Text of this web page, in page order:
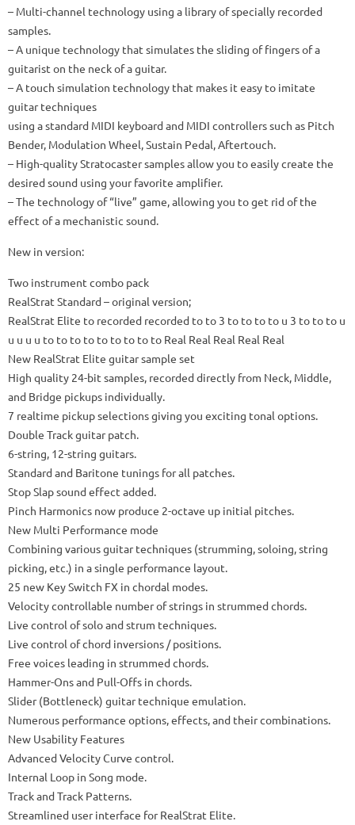
– Multi-channel technology using a library of specially recorded
samples.
– A unique technology that simulates the sliding of fingers of a
guitarist on the neck of a guitar.
– A touch simulation technology that makes it easy to imitate
guitar techniques
using a standard MIDI keyboard and MIDI controllers such as Pitch
Bender, Modulation Wheel, Sustain Pedal, Aftertouch.
– High-quality Stratocaster samples allow you to easily create the
desired sound using your favorite amplifier.
– The technology of “live” game, allowing you to get rid of the
effect of a mechanistic sound.
New in version:
Two instrument combo pack
RealStrat Standard – original version;
RealStrat Elite to recorded recorded to to 3 to to to to u 3 to to to u
u u u u to to to to to to to to to Real Real Real Real Real
New RealStrat Elite guitar sample set
High quality 24-bit samples, recorded directly from Neck, Middle,
and Bridge pickups individually.
7 realtime pickup selections giving you exciting tonal options.
Double Track guitar patch.
6-string, 12-string guitars.
Standard and Baritone tunings for all patches.
Stop Slap sound effect added.
Pinch Harmonics now produce 2-octave up initial pitches.
New Multi Performance mode
Combining various guitar techniques (strumming, soloing, string
picking, etc.) in a single performance layout.
25 new Key Switch FX in chordal modes.
Velocity controllable number of strings in strummed chords.
Live control of solo and strum techniques.
Live control of chord inversions / positions.
Free voices leading in strummed chords.
Hammer-Ons and Pull-Offs in chords.
Slider (Bottleneck) guitar technique emulation.
Numerous performance options, effects, and their combinations.
New Usability Features
Advanced Velocity Curve control.
Internal Loop in Song mode.
Track and Track Patterns.
Streamlined user interface for RealStrat Elite.